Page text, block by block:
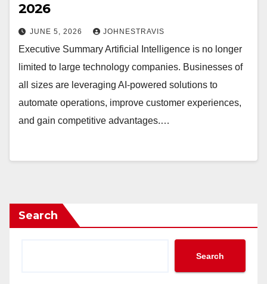
2026
JUNE 5, 2026 JOHNESTRAVIS
Executive Summary Artificial Intelligence is no longer
limited to large technology companies. Businesses of
all sizes are leveraging AI-powered solutions to
automate operations, improve customer experiences,
and gain competitive advantages.…
Search
Search